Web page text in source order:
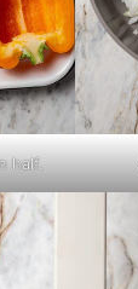
half.